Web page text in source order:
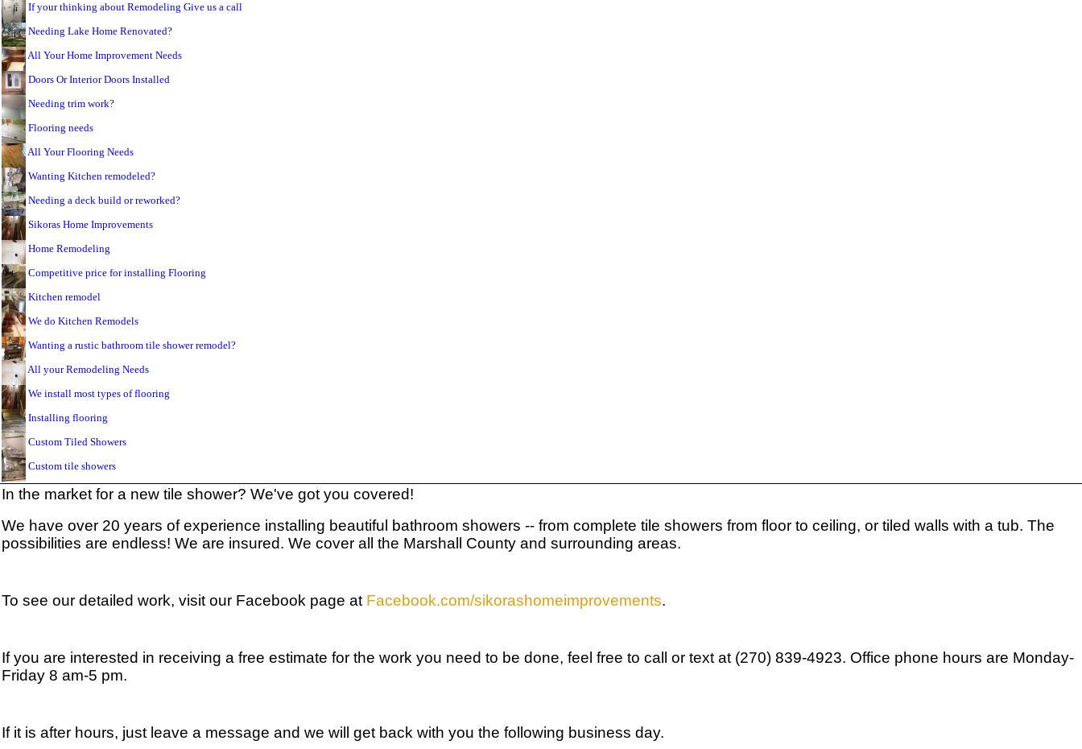
If your thinking about Remodeling Give us a call
Needing Lake Home Renovated?
All Your Home Improvement Needs
Doors Or Interior Doors Installed
Needing trim work?
Flooring needs
All Your Flooring Needs
Wanting Kitchen remodeled?
Needing a deck build or reworked?
Sikoras Home Improvements
Home Remodeling
Competitive price for installing Flooring
Kitchen remodel
We do Kitchen Remodels
Wanting a rustic bathroom tile shower remodel?
All your Remodeling Needs
We install most types of flooring
Installing flooring
Custom Tiled Showers
Custom tile showers
In the market for a new tile shower? We've got you covered!
We have over 20 years of experience installing beautiful bathroom showers -- from complete tile showers from floor to ceiling, or tiled walls with a tub. The
possibilities are endless! We are insured. We cover all the Marshall County and surrounding areas.
To see our detailed work, visit our Facebook page at Facebook.com/sikorashomeimprovements.
If you are interested in receiving a free estimate for the work you need to be done, feel free to call or text at (270) 839-4923. Office phone hours are Monday-
Friday 8 am-5 pm.
If it is after hours, just leave a message and we will get back with you the following business day.